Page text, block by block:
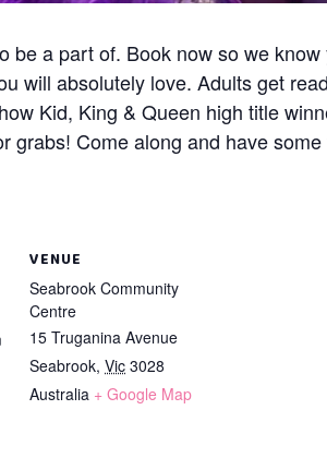
a part of. Book now so we
will absolutely love. Adults get
Kid, King & Queen high title
Come along and have
VENUE
Seabrook Community
Centre
15 Truganina Avenue
Seabrook, Vic 3028
Australia + Google Map